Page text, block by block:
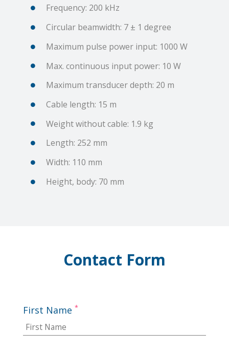
Frequency: 200 kHz
Circular beamwidth: 7 ± 1 degree
Maximum pulse power input: 1000 W
Max. continuous input power: 10 W
Maximum transducer depth: 20 m
Cable length: 15 m
Weight without cable: 1.9 kg
Length: 252 mm
Width: 110 mm
Height, body: 70 mm
Contact Form
First Name *